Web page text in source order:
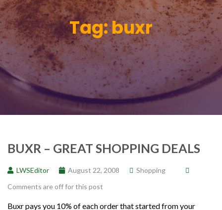
Tag:buxr
BUXR – GREAT SHOPPING DEALS
LWSEditor August 22, 2008
Shopping
Comments are off for this post
Buxr pays you 10% of each order that started from your